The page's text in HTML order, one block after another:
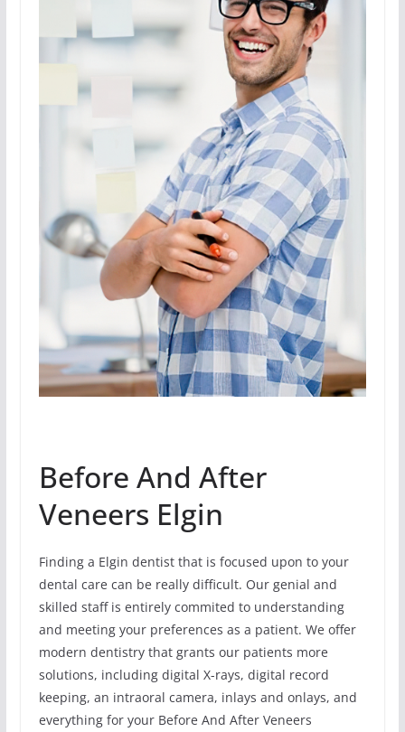
Before And After
Veneers Elgin
Finding a Elgin dentist that is focused upon to your
dental care can be really difficult. Our genial and
skilled staff is entirely commited to understanding
and meeting your preferences as a patient. We offer
modern dentistry that grants our patients more
solutions, including digital X-rays, digital record
keeping, an intraoral camera, inlays and onlays, and
everything for your Before And After Veneers